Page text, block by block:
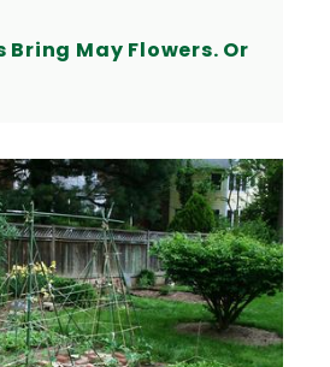
Bring May Flowers. Or